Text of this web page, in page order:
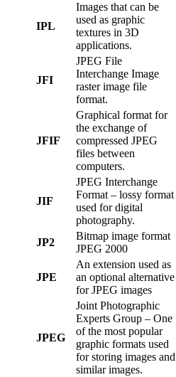
IPL
Images that can be
used as graphic
textures in 3D
applications.
JFI
JPEG File
Interchange Image
raster image file
format.
JFIF
Graphical format for
the exchange of
compressed JPEG
files between
computers.
JIF
JPEG Interchange
Format – lossy format
used for digital
photography.
JP2
Bitmap image format
JPEG 2000
JPE
An extension used as
an optional alternative
for JPEG images
JPEG
Joint Photographic
Experts Group – One
of the most popular
graphic formats used
for storing images and
similar images.